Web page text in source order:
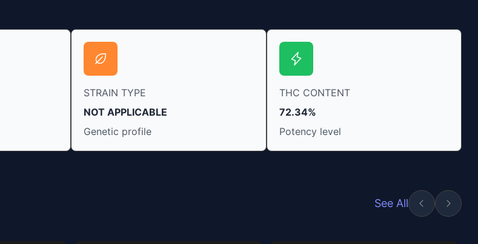
STRAIN TYPE
NOT APPLICABLE
Genetic profile
THC CONTENT
72.34%
Potency level
See All